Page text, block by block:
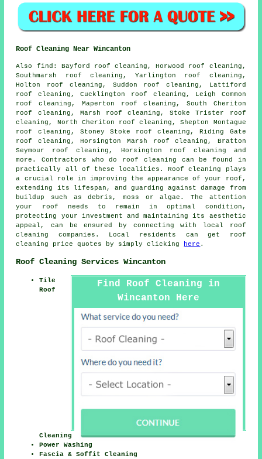
Roof Cleaning Near Wincanton
Also find : Bayford roof cleaning, Horwood roof cleaning,
Southmarsh roof cleaning, Yarlington roof cleaning,
Holton roof cleaning, Suddon roof cleaning, Lattiford
roof cleaning, Cucklington roof cleaning, Leigh Common
roof cleaning, Maperton roof cleaning, South Cheriton
roof cleaning, Marsh roof cleaning, Stoke Trister roof
cleaning, North Cheriton roof cleaning, Shepton Montague
roof cleaning, Stoney Stoke roof cleaning, Riding Gate
roof cleaning, Horsington Marsh roof cleaning, Bratton
Seymour roof cleaning, Horsington roof cleaning and
more. Contractors who do roof cleaning can be found in
practically all of these localities. Roof cleaning plays
a crucial role in improving the appearance of your roof,
extending its lifespan, and guarding against damage from
buildup such as debris, moss or algae. The attention
your roof needs to remain in optimal condition,
protecting your investment and maintaining its aesthetic
appeal, can be ensured by connecting with local roof
cleaning companies. Local residents can get
roof
cleaning
price quotes by simply clicking here .
Roof Cleaning Services Wincanton
Find Roof Cleaning in
Wincanton Here
Tile
Roof
Cleaning
Power Washing
Fascia & Soffit Cleaning